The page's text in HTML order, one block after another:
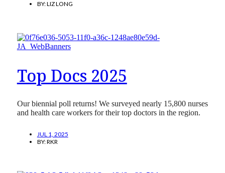
BY:LIZ LONG
Top Docs 2025
Our biennial poll returns! We surveyed nearly 15,800 nurses
and health care workers for their top doctors in the region.
JUL 1, 2025
BY:RKR